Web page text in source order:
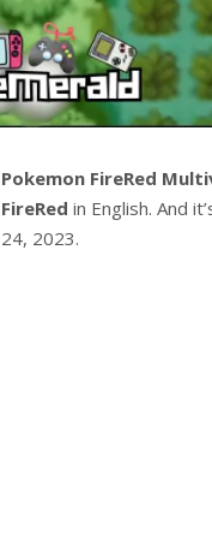
Pokemon FireRed
FireRed in English. And
24, 2023.